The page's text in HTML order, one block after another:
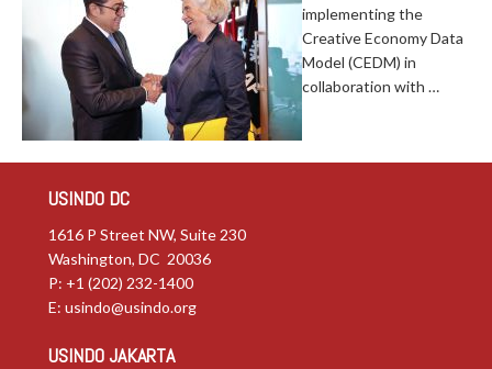
implementing the
Creative Economy Data
Model (CEDM) in
collaboration with …
USINDO DC
1616 P Street NW, Suite 230
Washington, DC 20036
P: +1 (202) 232-1400
E: usindo@usindo.org
USINDO JAKARTA